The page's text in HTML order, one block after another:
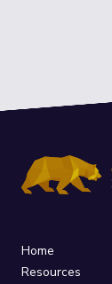
Home
Resources